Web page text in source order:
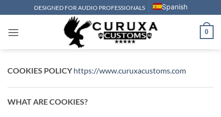
to
content
DESIGNED FOR AUDIO PROFESSIONALS Spanish
0
COOKIES POLICY https://www.curuxacustoms.com
WHAT ARE COOKIES?